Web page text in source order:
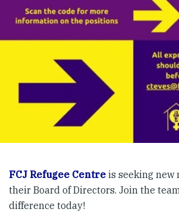
FCJ Refugee Centre is seeking new
their Board of Directors. Join the
difference today!